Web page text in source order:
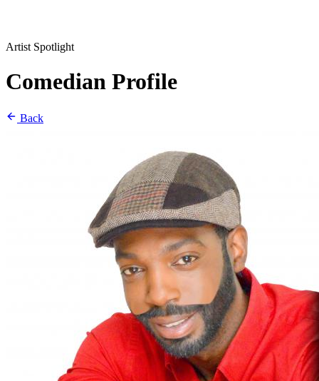
Artist Spotlight
Comedian Profile
Back